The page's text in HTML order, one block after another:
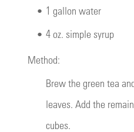
• 1 gallon water
• 4 oz. simple syrup
Method:
Brew the green tea
leaves. Add the
cubes.